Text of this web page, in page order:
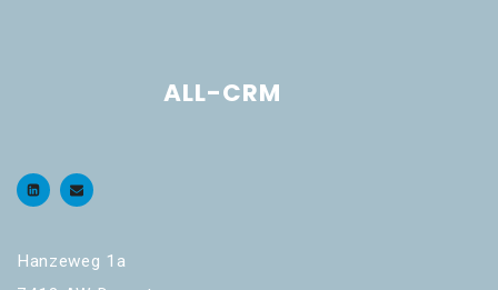
ALL-CRM
Hanzeweg 1a